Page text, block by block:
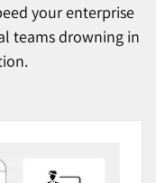
your enterprise
teams drowning in